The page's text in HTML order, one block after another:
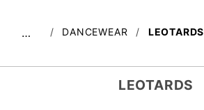
… DANCEWEAR LEOTARDS
LEOTARDS